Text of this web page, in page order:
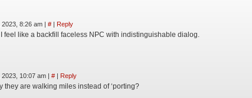
8:26 am | # | Reply
feel like a backfill faceless NPC with indistinguishable dialog.
10:07 am | # | Reply
they are walking miles instead of ‘porting?